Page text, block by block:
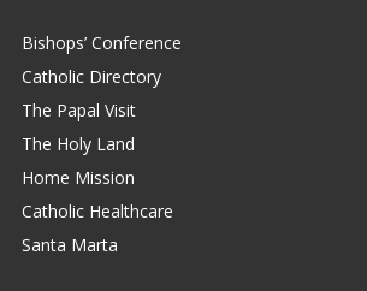
Bishops’ Conference
Catholic Directory
The Papal Visit
The Holy Land
Home Mission
Catholic Healthcare
Santa Marta